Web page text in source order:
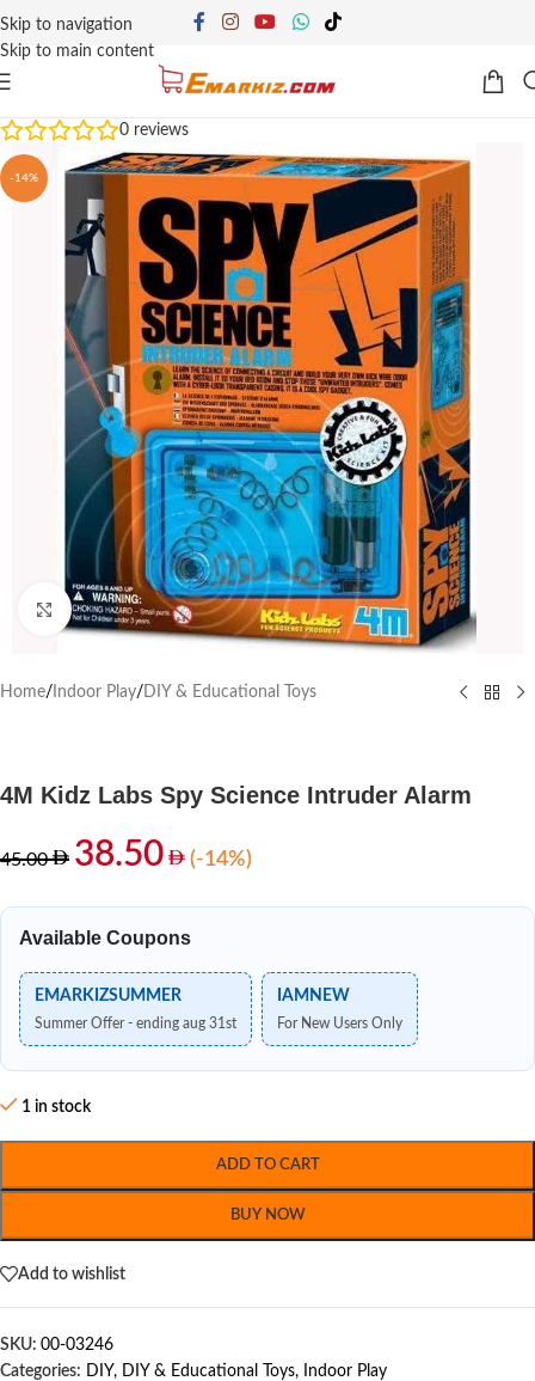
Skip to navigation
Skip to main content
0 reviews
-14%
Click to enlarge
Home/ Indoor Play/ DIY & Educational Toys
4M Kidz Labs Spy Science Intruder Alarm
45.00 38.50 (-14%)
Available Coupons
EMARKIZSUMMER
Summer Offer - ending aug 31st
IAMNEW
For New Users Only
1 in stock
ADD TO CART
BUY NOW
Add to wishlist
SKU: 00-03246
Categories: DIY, DIY & Educational Toys,
Indoor Play